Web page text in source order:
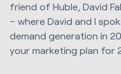
friend of Huble, David
– where David and I
demand generation in
your marketing plan for